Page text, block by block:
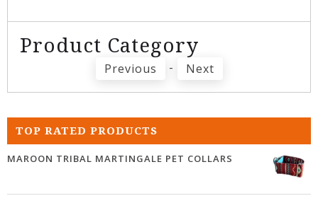
Product Category
Previous - Next
TOP RATED PRODUCTS
MAROON TRIBAL MARTINGALE PET COLLARS